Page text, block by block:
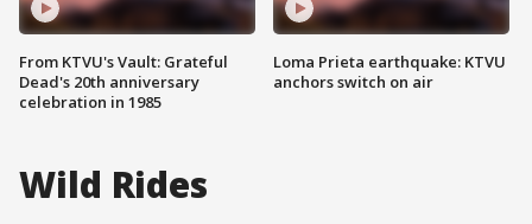
From KTVU's Vault: Grateful
Dead's 20th anniversary
celebration in 1985
Loma Prieta earthquake: KTVU
anchors switch on air
Wild Rides